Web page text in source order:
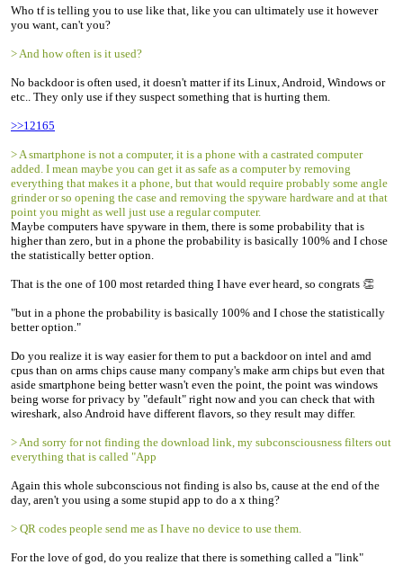
Who tf is telling you to use like that, like you can ultimately use it however
you want, can't you?
> And how often is it used?
No backdoor is often used, it doesn't matter if its Linux, Android, Windows or
etc.. They only use if they suspect something that is hurting them.
>>12165
> A smartphone is not a computer, it is a phone with a castrated computer
added. I mean maybe you can get it as safe as a computer by removing
everything that makes it a phone, but that would require probably some angle
grinder or so opening the case and removing the spyware hardware and at that
point you might as well just use a regular computer.
Maybe computers have spyware in them, there is some probability that is
higher than zero, but in a phone the probability is basically 100% and I chose
the statistically better option.
That is the one of 100 most retarded thing I have ever heard, so congrats 👏
"but in a phone the probability is basically 100% and I chose the statistically
better option."
Do you realize it is way easier for them to put a backdoor on intel and amd
cpus than on arms chips cause many company's make arm chips but even that
aside smartphone being better wasn't even the point, the point was windows
being worse for privacy by "default" right now and you can check that with
wireshark, also Android have different flavors, so they result may differ.
> And sorry for not finding the download link, my subconsciousness filters out
everything that is called "App
Again this whole subconscious not finding is also bs, cause at the end of the
day, aren't you using a some stupid app to do a x thing?
> QR codes people send me as I have no device to use them.
For the love of god, do you realize that there is something called a "link"